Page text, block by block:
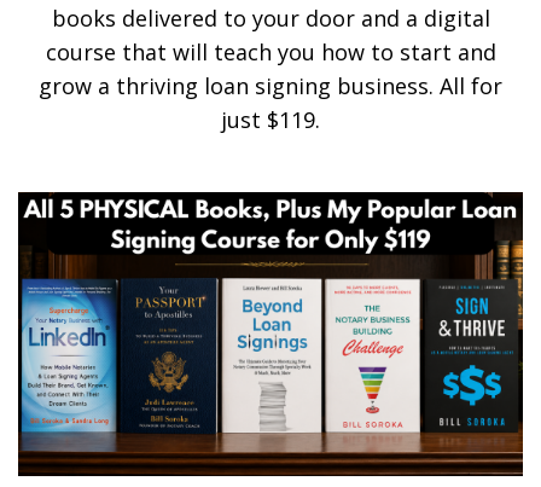
books delivered to your door and a digital
course that will teach you how to start and
grow a thriving loan signing business. All for
just $119.